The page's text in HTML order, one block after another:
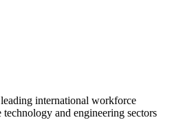
international workforce
and engineering sectors